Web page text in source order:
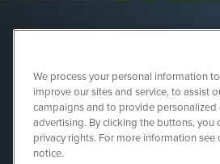
CryptoCurrencyWire
We process your personal information
improve our sites and service, to assist
campaigns and to provide personalized
advertising. By clicking the buttons, you
privacy rights. For more information see
notice.